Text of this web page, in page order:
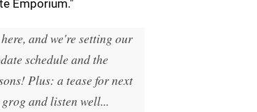
Emporium."
and we're setting our
schedule and the
Plus: a tease for next
and listen well...